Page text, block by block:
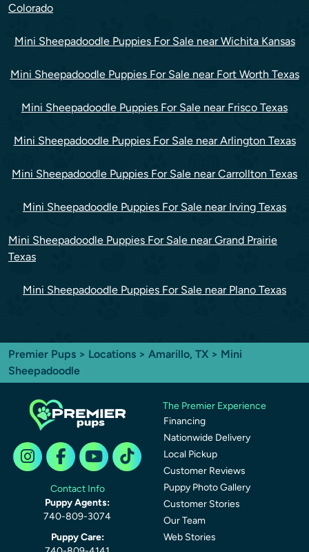
Colorado
Mini Sheepadoodle Puppies For Sale near Wichita Kansas
Mini Sheepadoodle Puppies For Sale near Fort Worth Texas
Mini Sheepadoodle Puppies For Sale near Frisco Texas
Mini Sheepadoodle Puppies For Sale near Arlington Texas
Mini Sheepadoodle Puppies For Sale near Carrollton Texas
Mini Sheepadoodle Puppies For Sale near Irving Texas
Mini Sheepadoodle Puppies For Sale near Grand Prairie
Texas
Mini Sheepadoodle Puppies For Sale near Plano Texas
Premier Pups > Locations > Amarillo, TX > Mini
Sheepadoodle
Contact Info
Puppy Agents:
740-809-3074
Puppy Care:
The Premier Experience
Financing
Nationwide Delivery
Local Pickup
Customer Reviews
Puppy Photo Gallery
Customer Stories
Our Team
Web Stories